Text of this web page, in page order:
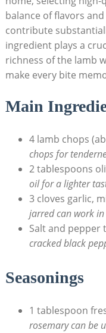
balance of flavors
contribute
ingredient plays a
richness of the lamb
make every bite
Main
4 lamb chops
chops for
2 tablespoons
oil for a lighter
3 cloves garlic,
jarred can work
Salt and pepper
cracked black
Seasonings
1 tablespoon
rosemary can be